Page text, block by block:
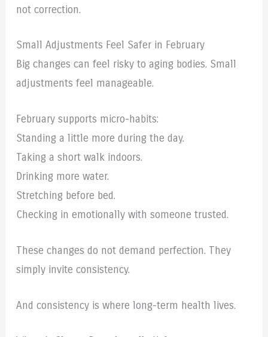
not correction.
Small Adjustments Feel Safer in February
Big changes can feel risky to aging bodies. Small
adjustments feel manageable.
February supports micro-habits:
Standing a little more during the day.
Taking a short walk indoors.
Drinking more water.
Stretching before bed.
Checking in emotionally with someone trusted.
These changes do not demand perfection. They
simply invite consistency.
And consistency is where long-term health lives.